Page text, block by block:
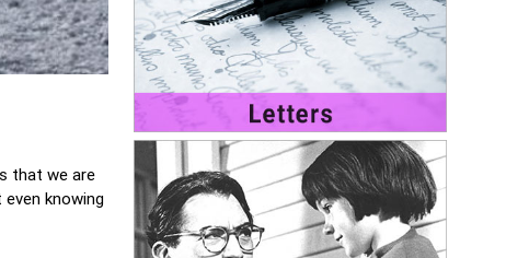
that we are
knowing